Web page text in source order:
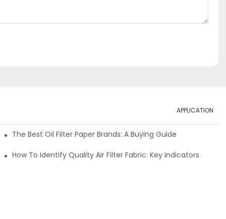
APPLICATION
The Best Oil Filter Paper Brands: A Buying Guide
How To Identify Quality Air Filter Fabric: Key Indicators